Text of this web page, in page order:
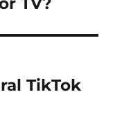
TikTok